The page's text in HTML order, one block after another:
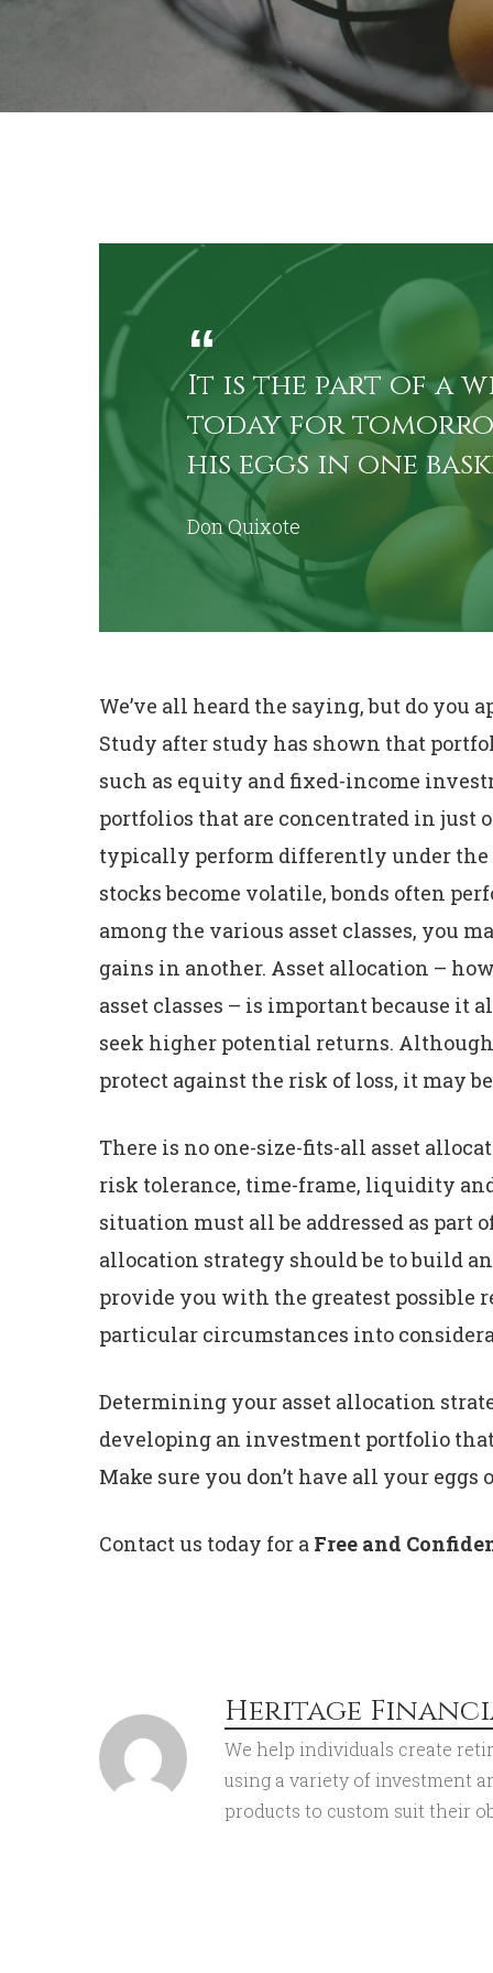
It is the part of a
to­day for
his eggs in one
Don Quixote
We’ve all heard the saying, but do
Study after study has shown that
such as equity and fixed-income
portfolios that are concentrated in just
typically perform differently under the
stocks become volatile, bonds often
among the various asset classes, you
gains in another. Asset allocation –
asset classes – is important because
seek higher potential returns.
protect against the risk of loss, it may
There is no one-size-fits-all asset
risk tolerance, time-frame, liquidity
situation must all be addressed as part
allocation strategy should be to build
provide you with the greatest
particular circumstances into
Determining your asset allocation
developing an investment portfolio
Make sure you don’t have all your
Contact us today for a Free and
Heritage
We help individuals create
using a variety of investment
products to custom suit their